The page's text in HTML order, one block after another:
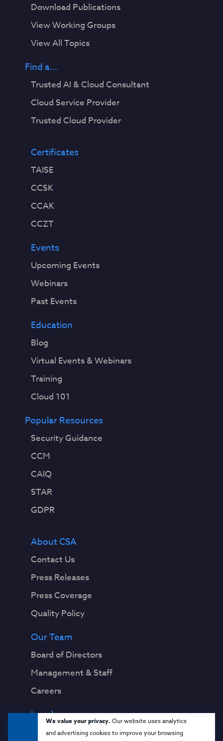
We value your privacy. Our website uses analytics
and advertising cookies to improve your browsing
Download Publications
View Working Groups
View All Topics
Find a...
Trusted AI & Cloud Consultant
Cloud Service Provider
Trusted Cloud Provider
Certificates
TAISE
CCSK
CCAK
CCZT
Events
Upcoming Events
Webinars
Past Events
Education
Blog
Virtual Events & Webinars
Training
Cloud 101
Popular Resources
Security Guidance
CCM
CAIQ
STAR
GDPR
About CSA
Contact Us
Press Releases
Press Coverage
Quality Policy
Our Team
Board of Directors
Management & Staff
Careers
Legal
Privacy Notice